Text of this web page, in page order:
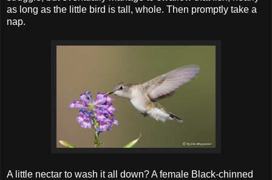
as long as the little bird is tall, whole. Then promptly take a
nap.
A little nectar to wash it all down? A female Black-chinned